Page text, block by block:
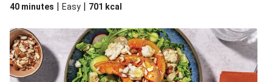
40 minutes | Easy | 701 kcal